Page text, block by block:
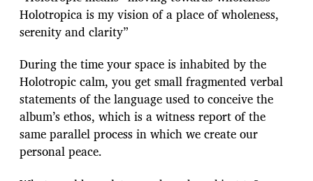
Holotropica is my vision of a place of wholeness,
serenity and clarity”
During the time your space is inhabited by the
Holotropic calm, you get small fragmented verbal
statements of the language used to conceive the
album’s ethos, which is a witness report of the
same parallel process in which we create our
personal peace.